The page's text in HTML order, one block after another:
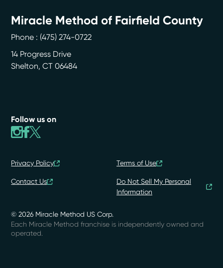
Miracle Method of Fairfield County
Phone : (475) 274-0722
14 Progress Drive
Shelton,CT 06484
Follow us on
© 2026 Miracle Method US Corp.
Privacy Policy Terms of Use
Contact Us
Do Not Sell My Personal
Information
Each Miracle Method franchise is independently owned and
operated.